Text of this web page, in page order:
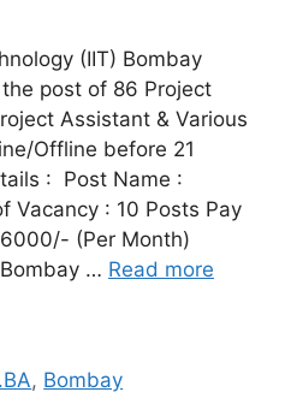
(IIT) Bombay
post of 86 Project
Assistant & Various
Offline before 21
: Post Name :
Vacancy : 10 Posts Pay
(Per Month)
… Read more
, Bombay